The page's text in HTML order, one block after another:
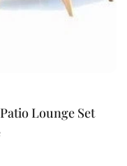
Lounge Set